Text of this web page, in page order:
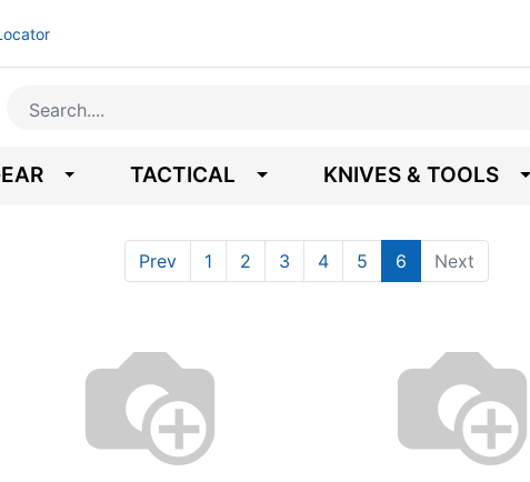
TACTICAL KNIVES & TOOLS
Prev 1 2 3 4 5 6 Next